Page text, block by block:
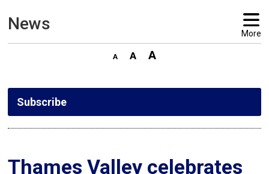
News More
Subscribe
Thames Valley celebrates